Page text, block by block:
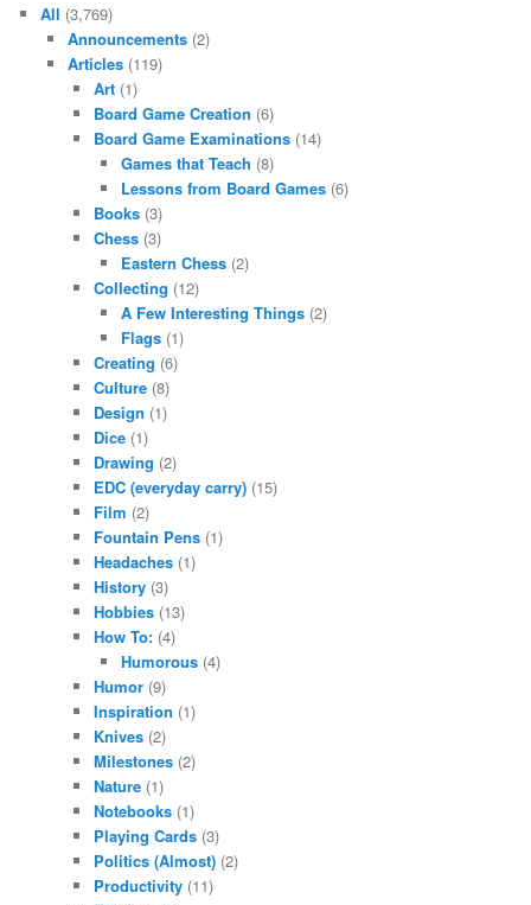
All (3,769)
Announcements(2)
Articles(119)
Art (1)
Board Game Creation (6)
Board Game Examinations (14)
Games that Teach (8)
Lessons from Board Games(6)
Books (3)
Chess (3)
Eastern Chess(2)
Collecting (12)
A Few Interesting Things(2)
Flags(1)
Creating (6)
Culture (8)
Design (1)
Dice (1)
Drawing (2)
EDC (everyday carry) (15)
Film (2)
Fountain Pens (1)
Headaches (1)
History (3)
Hobbies (13)
How To: (4)
Humorous(4)
Humor (9)
Inspiration (1)
Knives (2)
Milestones (2)
Nature (1)
Notebooks (1)
Playing Cards (3)
Politics (Almost) (2)
Productivity (11)